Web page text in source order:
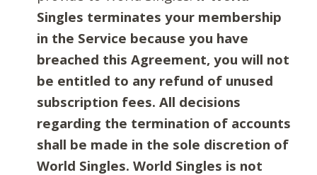
Singles terminates your membership
in the Service because you have
breached this Agreement, you will not
be entitled to any refund of unused
subscription fees. All decisions
regarding the termination of accounts
shall be made in the sole discretion of
World Singles. World Singles is not